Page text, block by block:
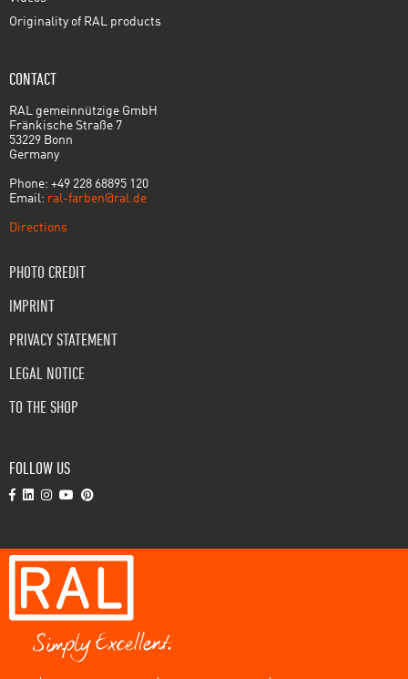
Originality of RAL products
CONTACT
RAL gemeinnützige GmbH
Fränkische Straße 7
53229 Bonn
Germany
Phone: +49 228 68895 120
Email: ral-farben@ral.de
Directions
PHOTO CREDIT
IMPRINT
PRIVACY STATEMENT
LEGAL NOTICE
TO THE SHOP
FOLLOW US